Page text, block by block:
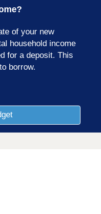
of your new
household income
for a deposit. This
borrow.